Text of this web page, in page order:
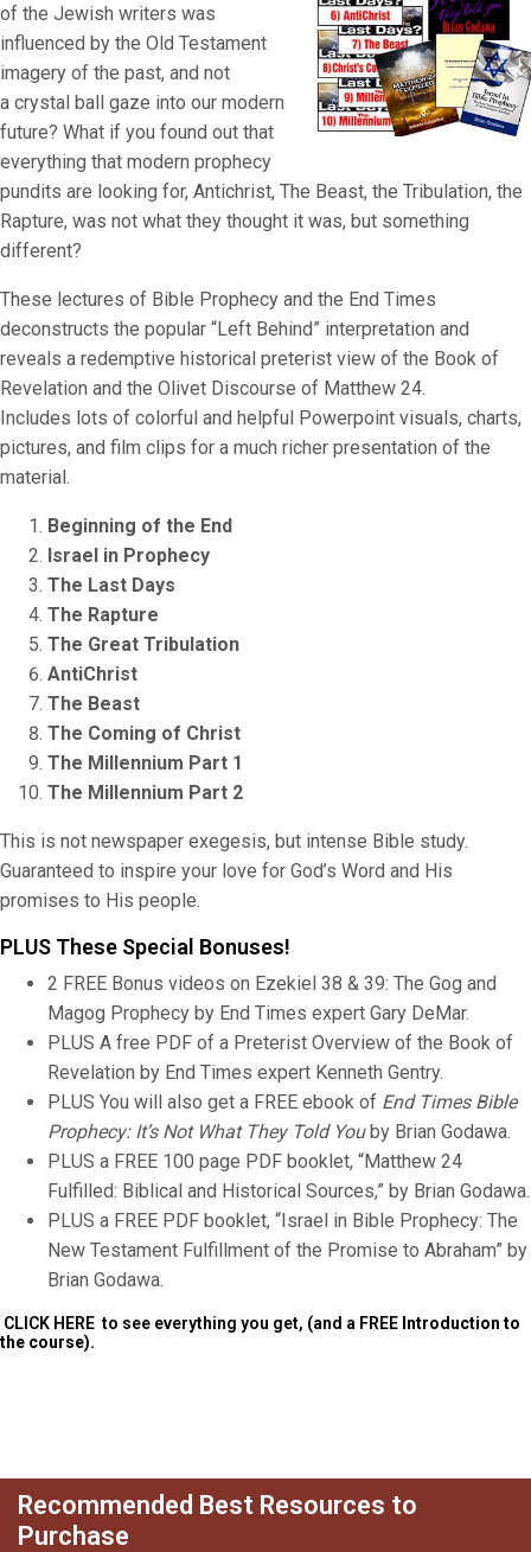
of the Jewish writers was
influenced by the Old Testament
imagery of the past, and not
a crystal ball gaze into our modern
future? What if you found out that
everything that modern prophecy
pundits are looking for, Antichrist, The Beast, the Tribulation, the
Rapture, was not what they thought it was, but something
different?
These lectures of Bible Prophecy and the End Times
deconstructs the popular “Left Behind” interpretation and
reveals a redemptive historical preterist view of the Book of
Revelation and the Olivet Discourse of Matthew 24.
Includes lots of colorful and helpful Powerpoint visuals, charts,
pictures, and film clips for a much richer presentation of the
material.
Beginning of the End
Israel in Prophecy
The Last Days
The Rapture
The Great Tribulation
AntiChrist
The Beast
The Coming of Christ
The Millennium Part 1
The Millennium Part 2
This is not newspaper exegesis, but intense Bible study.
Guaranteed to inspire your love for God’s Word and His
promises to His people.
PLUS These Special Bonuses!
2 FREE Bonus videos on Ezekiel 38 & 39: The Gog and
Magog Prophecy by End Times expert Gary DeMar.
PLUS A free PDF of a Preterist Overview of the Book of
Revelation by End Times expert Kenneth Gentry.
PLUS You will also get a FREE ebook of End Times Bible
Prophecy: It’s Not What They Told Youby Brian Godawa.
PLUS a FREE 100 page PDF booklet, “Matthew 24
Fulfilled: Biblical and Historical Sources,” by Brian Godawa.
PLUS a FREE PDF booklet, “Israel in Bible Prophecy: The
New Testament Fulfillment of the Promise to Abraham” by
Brian Godawa.
CLICK HERE to see everything you get, (and a FREE Introduction to
the course).
Recommended Best Resources to
Purchase